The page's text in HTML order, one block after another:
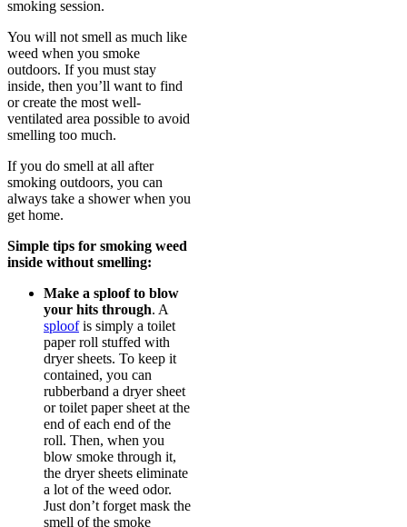
smoking session.
You will not smell as much like
weed when you smoke
outdoors. If you must stay
inside, then you’ll want to find
or create the most well-
ventilated area possible to avoid
smelling too much.
If you do smell at all after
smoking outdoors, you can
always take a shower when you
get home.
Simple tips for smoking weed
inside without smelling:
Make a sploof to blow
your hits through. A
sploofis simply a toilet
paper roll stuffed with
dryer sheets. To keep it
contained, you can
rubberband a dryer sheet
or toilet paper sheet at the
end of each end of the
roll. Then, when you
blow smoke through it,
the dryer sheets eliminate
a lot of the weed odor.
Just don’t forget mask the
smell of the smoke